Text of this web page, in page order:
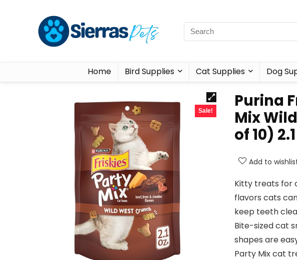
Home Bird Supplies Cat Supplies Dog
Sale!
Purina
Mix
of 10)
Add to
Kitty treats for
flavors cats
keep teeth
Bite-sized cat
shapes are
Party Mix cat